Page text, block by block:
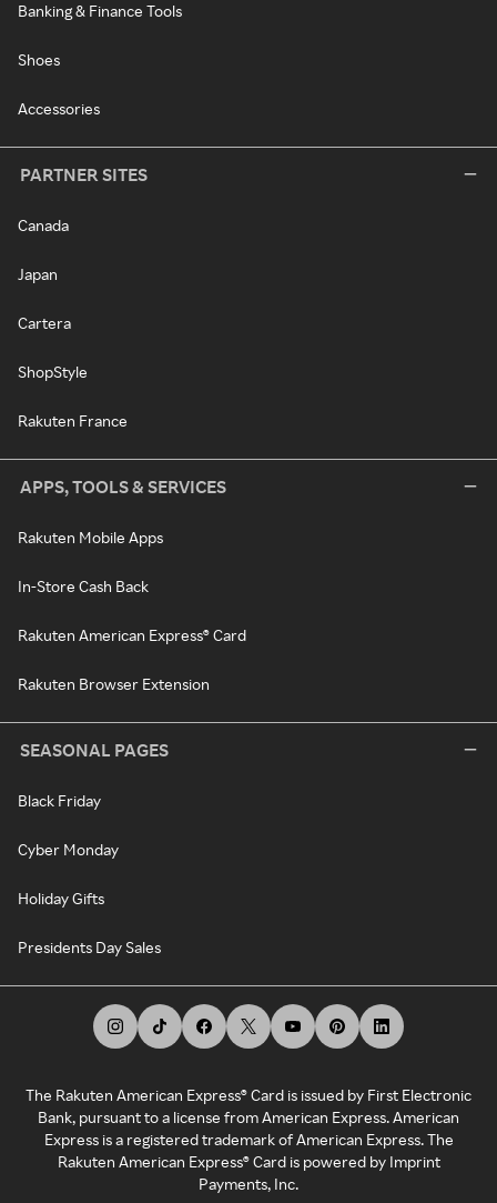
Banking & Finance Tools
Shoes
Accessories
PARTNER SITES
Canada
Japan
Cartera
ShopStyle
Rakuten France
APPS, TOOLS & SERVICES
Rakuten Mobile Apps
In-Store Cash Back
Rakuten American Express® Card
Rakuten Browser Extension
SEASONAL PAGES
Black Friday
Cyber Monday
Holiday Gifts
Presidents Day Sales
The Rakuten American Express® Card is issued by First Electronic
Bank, pursuant to a license from American Express. American
Express is a registered trademark of American Express. The
Rakuten American Express® Card is powered by Imprint
Payments, Inc.